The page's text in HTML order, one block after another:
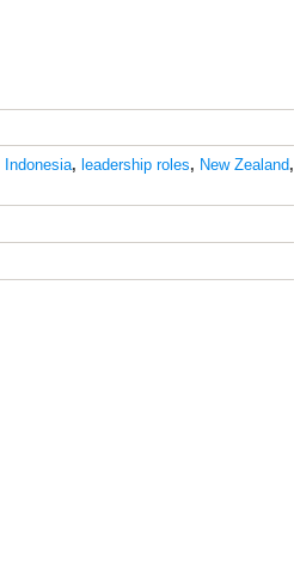
Indonesia, leadership roles, New Zealand,